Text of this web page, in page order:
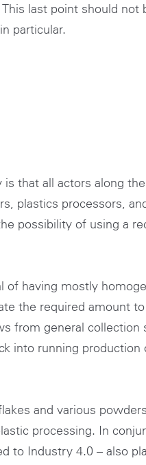
last point should not
particular.
that all actors along
plastics processors,
possibility of using a
having mostly
the required amount
from general collection
into running production
and various
processing. In
to Industry 4.0 – also